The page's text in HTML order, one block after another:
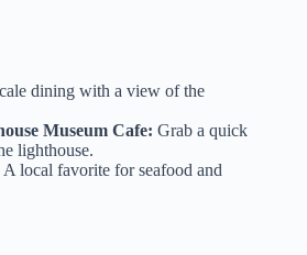
dining with a view of the
Museum Cafe: Grab a quick
lighthouse.
A local favorite for seafood and